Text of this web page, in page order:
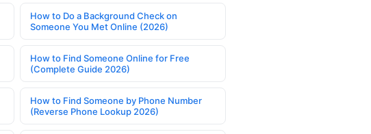
How to Do a Background Check on
Someone You Met Online (2026)
How to Find Someone Online for Free
(Complete Guide 2026)
How to Find Someone by Phone Number
(Reverse Phone Lookup 2026)